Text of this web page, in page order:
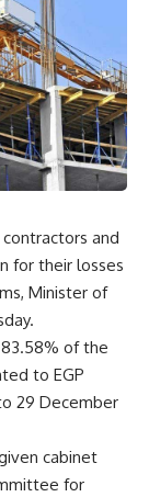
and
for their losses
Minister of
of the
to EGP
29 December
cabinet
for